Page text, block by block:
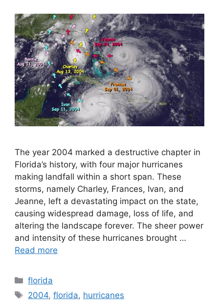
The year 2004 marked a destructive chapter in
Florida’s history, with four major hurricanes
making landfall within a short span. These
storms, namely Charley, Frances, Ivan, and
Jeanne, left a devastating impact on the state,
causing widespread damage, loss of life, and
altering the landscape forever. The sheer power
and intensity of these hurricanes brought …
Read more
Categories
florida
Tags
2004,florida, hurricanes